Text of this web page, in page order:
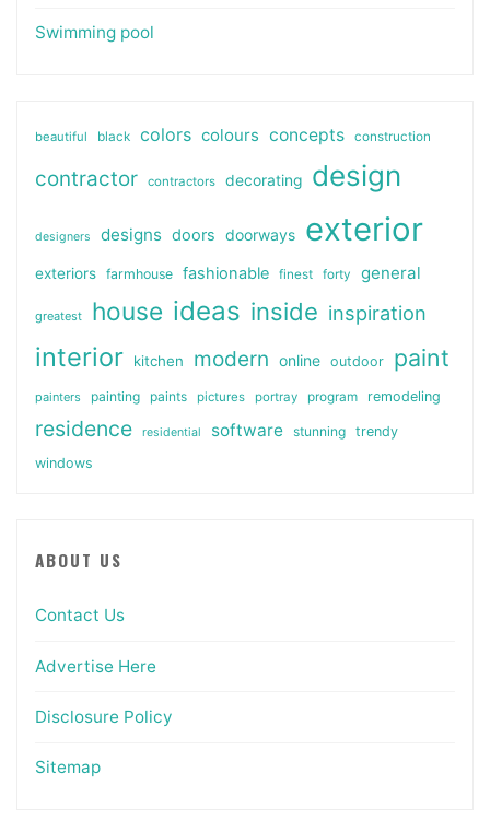
Swimming pool
beautiful black colors colours concepts construction
contractor contractors decorating design
designers designs doors doorways exterior
exteriors farmhouse fashionable finest forty general
greatest house ideas inside inspiration
interior kitchen modern online outdoor paint
painters painting paints pictures portray program remodeling
residence residential software stunning
trendy
windows
ABOUT US
Contact Us
Advertise Here
Disclosure Policy
Sitemap